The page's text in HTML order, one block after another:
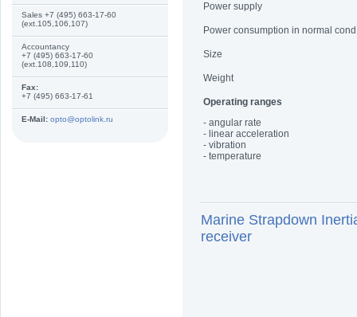
Sales +7 (495) 663-17-60
(ext.105,106,107)
Accountancy
+7 (495) 663-17-60
(ext.108,109,110)
Fax:
+7 (495) 663-17-61
E-Mail: opto@optolink.ru
Power supply
Power consumption in normal
Size
Weight
Operating ranges
- angular rate
- linear acceleration
- vibration
- temperature
Marine Strapdown
receiver